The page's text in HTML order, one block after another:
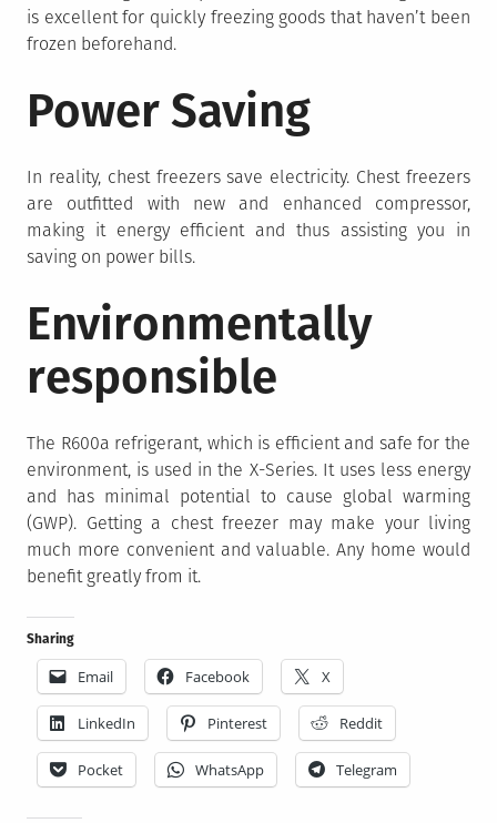
is excellent for quickly freezing goods that haven’t been
frozen beforehand.
Power Saving
In reality, chest freezers save electricity. Chest freezers
are outfitted with new and enhanced compressor,
making it energy efficient and thus assisting you in
saving on power bills.
Environmentally
responsible
The R600a refrigerant, which is efficient and safe for the
environment, is used in the X-Series. It uses less energy
and has minimal potential to cause global warming
(GWP). Getting a chest freezer may make your living
much more convenient and valuable. Any home would
benefit greatly from it.
Sharing
Email Facebook X
LinkedIn Pinterest Reddit
Pocket WhatsApp Telegram